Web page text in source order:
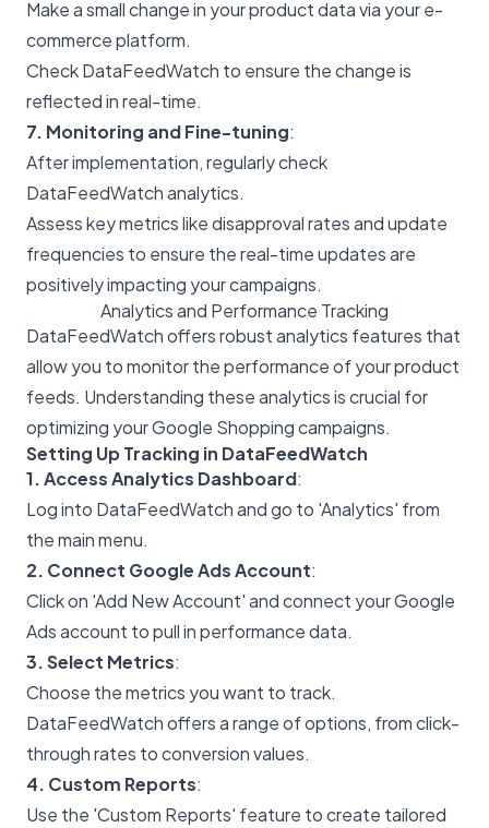
Make a small change in your product data via your e-
commerce platform.
Check DataFeedWatch to ensure the change is
reflected in real-time.
7. Monitoring and Fine-tuning:
After implementation, regularly check
DataFeedWatch analytics.
Assess key metrics like disapproval rates and update
frequencies to ensure the real-time updates are
positively impacting your campaigns.
Analytics and Performance Tracking
DataFeedWatch offers robust analytics features that
allow you to monitor the performance of your product
feeds. Understanding these analytics is crucial for
optimizing your Google Shopping campaigns.
Setting Up Tracking in DataFeedWatch
1. Access Analytics Dashboard:
Log into DataFeedWatch and go to 'Analytics' from
the main menu.
2. Connect Google Ads Account:
Click on 'Add New Account' and connect your Google
Ads account to pull in performance data.
3. Select Metrics:
Choose the metrics you want to track.
DataFeedWatch offers a range of options, from click-
through rates to conversion values.
4. Custom Reports:
Use the 'Custom Reports' feature to create tailored